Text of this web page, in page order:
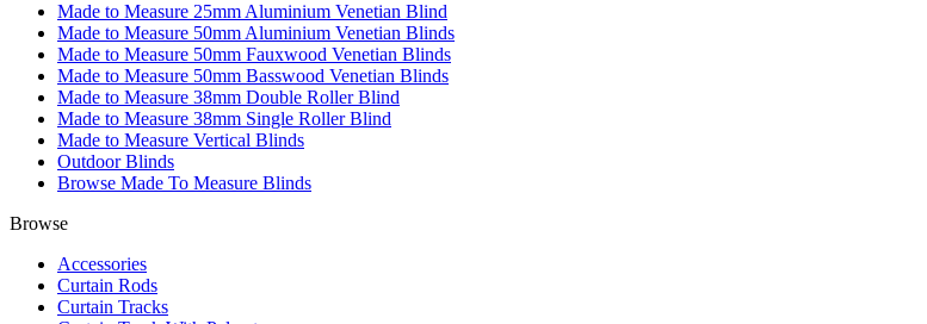
Made to Measure 25mm Aluminium Venetian Blind
Made to Measure 50mm Aluminium Venetian Blinds
Made to Measure 50mm Fauxwood Venetian Blinds
Made to Measure 50mm Basswood Venetian Blinds
Made to Measure 38mm Double Roller Blind
Made to Measure 38mm Single Roller Blind
Made to Measure Vertical Blinds
Outdoor Blinds
Browse Made To Measure Blinds
Browse
Accessories
Curtain Rods
Curtain Tracks